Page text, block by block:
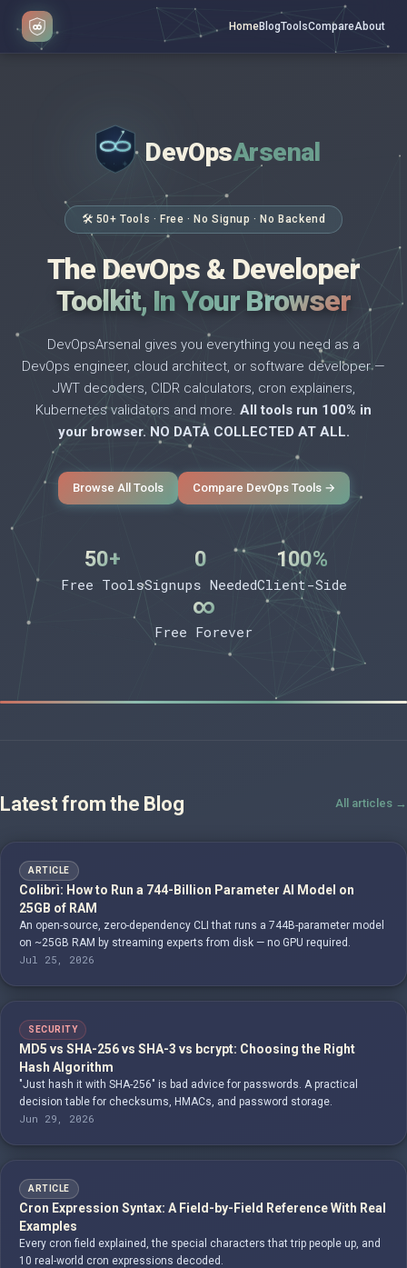
HomeBlogToolsCompareAbout
</> DevOpsArsenal
🛠 50+ Tools · Free · No Signup · No Backend
The DevOps & Developer
Toolkit, In Your Browser
DevOpsArsenal gives you everything you need as a
DevOps engineer, cloud architect, or software developer —
JWT decoders, CIDR calculators, cron explainers,
Kubernetes validators and more. All tools run 100% in
your browser. NO DATA COLLECTED AT ALL.
Browse All Tools Compare DevOps Tools →
50+
Free Tools
0
Signups Needed
100%
Client-Side
∞
Free Forever
Latest from the Blog All articles →
ARTICLE
Colibrì: How to Run a 744-Billion Parameter AI Model on
25GB of RAM
An open-source, zero-dependency CLI that runs a 744B-parameter model
on ~25GB RAM by streaming experts from disk — no GPU required.
Jul 25, 2026
SECURITY
MD5 vs SHA-256 vs SHA-3 vs bcrypt: Choosing the Right
Hash Algorithm
"Just hash it with SHA-256" is bad advice for passwords. A practical
decision table for checksums, HMACs, and password storage.
Jun 29, 2026
ARTICLE
Cron Expression Syntax: A Field-by-Field Reference With Real
Examples
Every cron field explained, the special characters that trip people up, and
10 real-world cron expressions decoded.